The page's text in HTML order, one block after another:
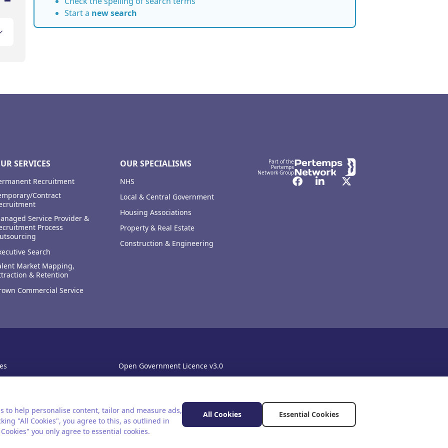
to help personalise content, tailor and measure ads,
"All Cookies", you agree to this, as outlined in
you only agree to essential cookies.
All Cookies Essential Cookies
Start a new search
SERVICES
Recruitment
Contract
Service Provider &
Process
Search
Market Mapping,
& Retention
Commercial Service
OUR SPECIALISMS
NHS
Local & Central Government
Housing Associations
Property & Real Estate
Construction & Engineering
Part of the
Pertemps
Network Group
Facebook
LinkedInTwitter
Open Government Licence v3.0